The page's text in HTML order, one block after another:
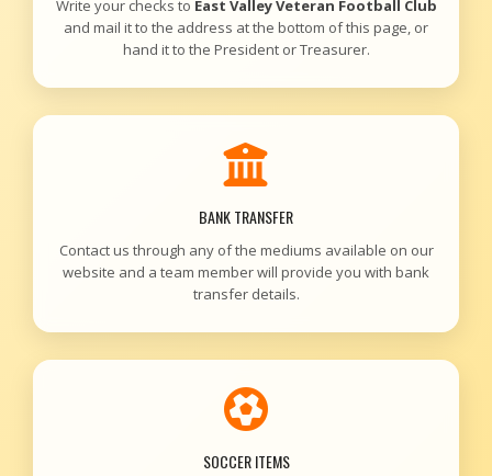
Write your checks to East Valley Veteran Football Club
and mail it to the address at the bottom of this page, or
hand it to the President or Treasurer.
BANK TRANSFER
Contact us through any of the mediums available on our
website and a team member will provide you with bank
transfer details.
SOCCER ITEMS